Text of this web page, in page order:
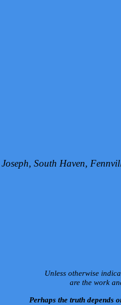
South Haven,
Unless otherwise
are the work
Perhaps the truth depends